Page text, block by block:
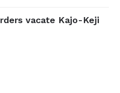
vacate Kajo-Keji